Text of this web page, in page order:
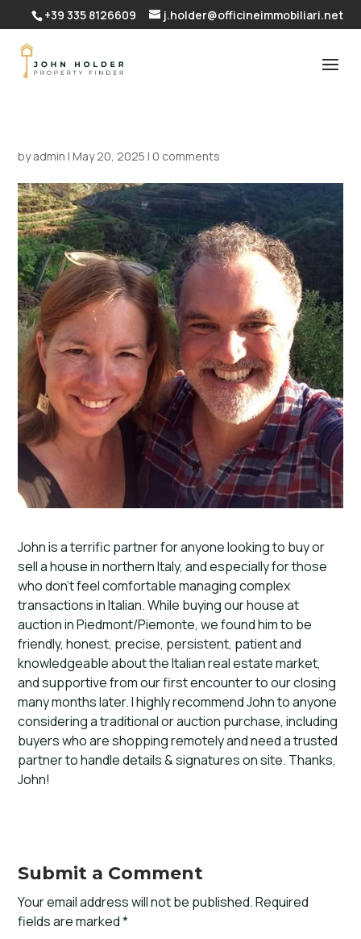
+39 335 8126609 j.holder@officineimmobiliari.net
byadmin | May 20, 2025 | 0 comments
John is a terrific partner for anyone looking to buy or
sell a house in northern Italy, and especially for those
who don’t feel comfortable managing complex
transactions in Italian. While buying our house at
auction in Piedmont/Piemonte, we found him to be
friendly, honest, precise, persistent, patient and
knowledgeable about the Italian real estate market,
and supportive from our first encounter to our closing
many months later. I highly recommend John to anyone
considering a traditional or auction purchase, including
buyers who are shopping remotely and need a trusted
partner to handle details & signatures on site. Thanks,
John!
Submit a Comment
Your email address will not be published. Required
fields are marked*